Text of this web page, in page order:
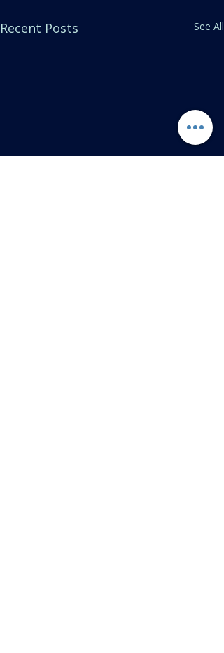
Recent Posts See All